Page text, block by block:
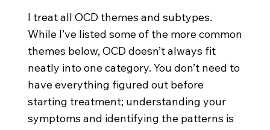
I treat all OCD themes and subtypes.
While I’ve listed some of the more common
themes below, OCD doesn’t always fit
neatly into one category. You don’t need to
have everything figured out before
starting treatment; understanding your
symptoms and identifying the patterns is